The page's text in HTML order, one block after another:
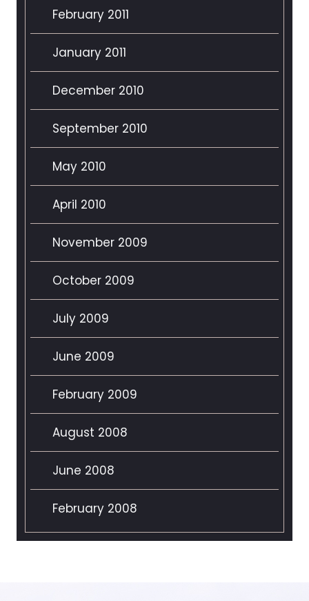
February 2011
January 2011
December 2010
September 2010
May 2010
April 2010
November 2009
October 2009
July 2009
June 2009
February 2009
August 2008
June 2008
February 2008